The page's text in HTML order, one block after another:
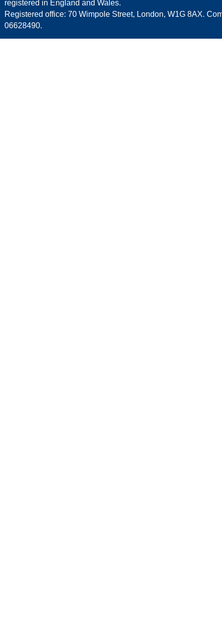
registered in England and Wales.
Registered office: 70 Wimpole Street, London, W1G 8AX.
06628490.